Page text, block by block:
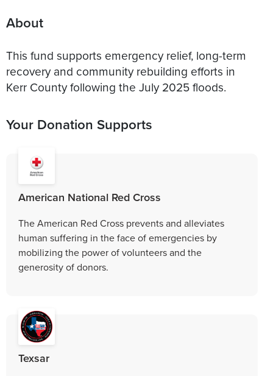
About
This fund supports emergency relief, long-term
recovery and community rebuilding efforts in
Kerr County following the July 2025 floods.
Your Donation Supports
American National Red Cross
The American Red Cross prevents and alleviates
human suffering in the face of emergencies by
mobilizing the power of volunteers and the
generosity of donors.
Texsar